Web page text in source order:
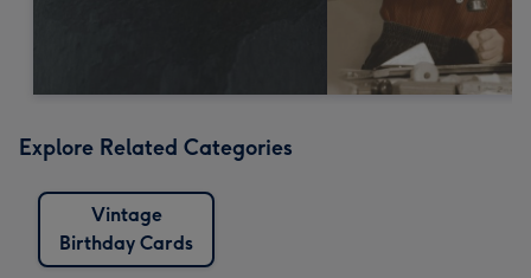
Explore Related Categories
Vintage
Birthday Cards